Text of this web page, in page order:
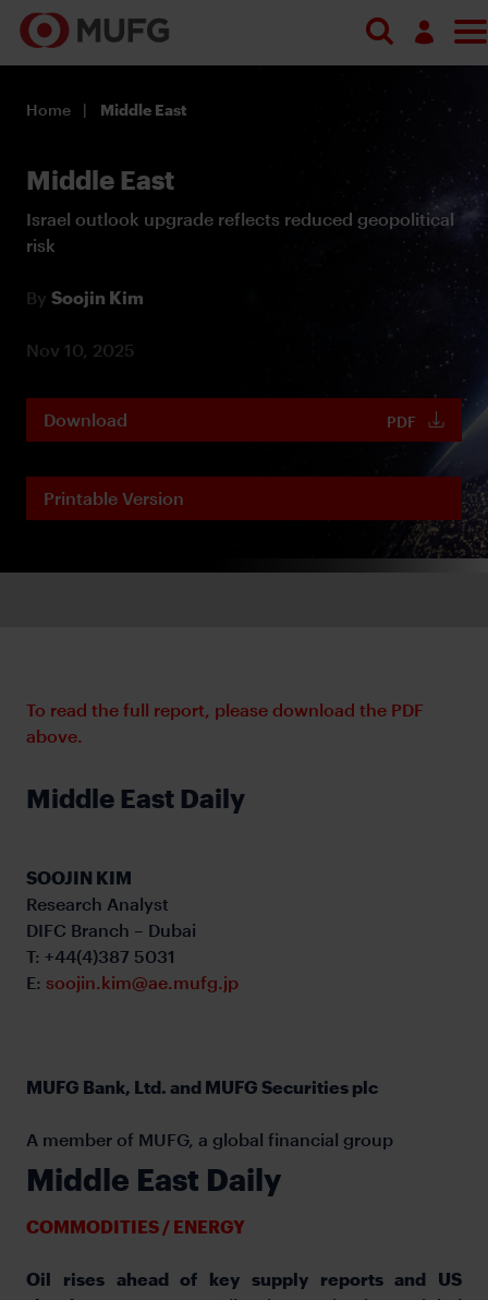
Register
Home Middle East
Middle East
Israel outlook upgrade reflects reduced geopolitical
risk
By Soojin Kim
Nov 10, 2025
Download PDF
Printable Version
To read the full report, please download the PDF
above.
Middle East Daily
SOOJIN KIM
Research Analyst
DIFC Branch – Dubai
T: +44(4)387 5031
E: soojin.kim@ae.mufg.jp
MUFG Bank, Ltd. and MUFG Securities plc
A member of MUFG, a global financial group
Middle East Daily
COMMODITIES / ENERGY
Oil rises ahead of key supply reports and US